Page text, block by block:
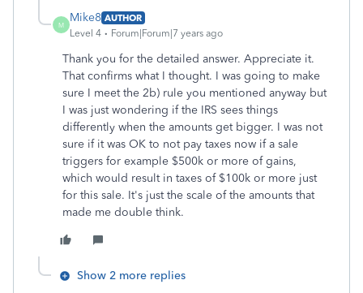
M
Mike8 AUTHOR
Level 4
Forum|Forum|7 years ago
Thank you for the detailed answer. Appreciate it.
That confirms what I thought. I was going to make
sure I meet the 2b) rule you mentioned anyway but
I was just wondering if the IRS sees things
differently when the amounts get bigger. I was not
sure if it was OK to not pay taxes now if a sale
triggers for example $500k or more of gains,
which would result in taxes of $100k or more just
for this sale. It's just the scale of the amounts that
made me double think.
Show 2 more replies